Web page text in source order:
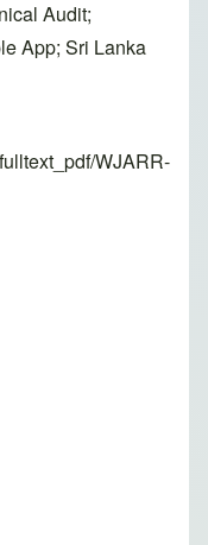
Audit;
App; Sri Lanka
WJARR-